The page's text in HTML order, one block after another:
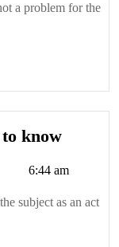
a problem for the
knowWhat
don’t
want
6:44 am
subject as an act